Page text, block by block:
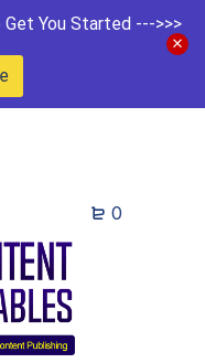
You Started --->>>
0